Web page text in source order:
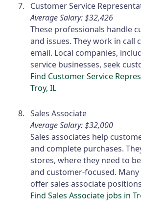
Customer Service
Average Salary: $32,426
These professionals handle
and issues. They work in call
email. Local companies,
service businesses, seek
Find Customer Service
Troy, IL
Sales Associate
Average Salary: $32,000
Sales associates help
and complete purchases.
stores, where they need to
and customer-focused.
offer sales associate
Find Sales Associate jobs in